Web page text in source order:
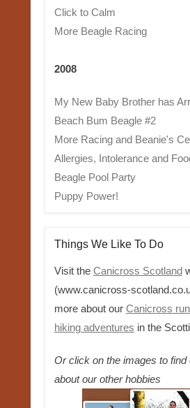
Click to Calm
More Beagle Racing
2008
My New Baby Brother has
Beach Bum Beagle #2
More Racing and Beanie's
Allergies, Intolerance and
Beagle Pool Party
Puppy Power!
Things We Like To Do
Visit the Canicross Scotland
(www.canicross-
more about our Canicross
hiking adventures in the
Or click on the images to find
about our other hobbies